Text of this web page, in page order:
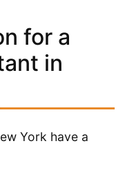
for a
in
York have a